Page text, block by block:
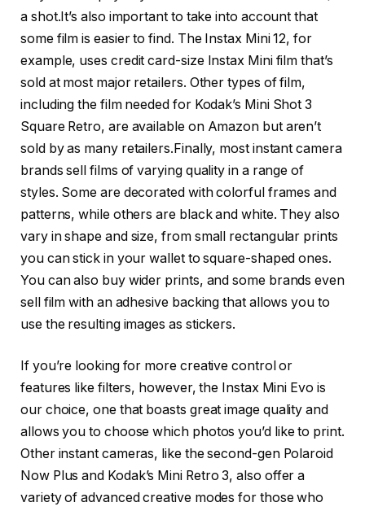
a shot.It’s also important to take into account that
some film is easier to find. The Instax Mini 12, for
example, uses credit card-size Instax Mini film that’s
sold at most major retailers. Other types of film,
including the film needed for Kodak’s Mini Shot 3
Square Retro, are available on Amazon but aren’t
sold by as many retailers.Finally, most instant camera
brands sell films of varying quality in a range of
styles. Some are decorated with colorful frames and
patterns, while others are black and white. They also
vary in shape and size, from small rectangular prints
you can stick in your wallet to square-shaped ones.
You can also buy wider prints, and some brands even
sell film with an adhesive backing that allows you to
use the resulting images as stickers.
If you’re looking for more creative control or
features like filters, however, the Instax Mini Evo is
our choice, one that boasts great image quality and
allows you to choose which photos you’d like to print.
Other instant cameras, like the second-gen Polaroid
Now Plus and Kodak’s Mini Retro 3, also offer a
variety of advanced creative modes for those who